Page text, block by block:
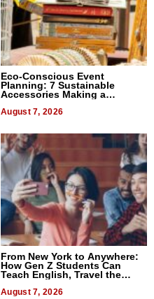
Eco-Conscious Event
Planning: 7 Sustainable
Accessories Making a
August 7, 2026
From New York to Anywhere:
How Gen Z Students Can
Teach English, Travel the
August 7, 2026